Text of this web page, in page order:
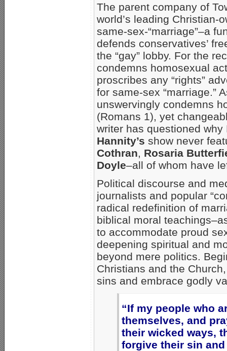
The parent company of
world’s leading Christian-
same-sex-“marriage”–a
defends conservatives’
the “gay” lobby. For the
condemns homosexual
proscribes any “rights”
for same-sex “marriage.”
unswervingly condemns
(Romans 1), yet
writer has questioned
Hannity’s show never
Cothran, Rosaria
Doyle–all of whom have
Political discourse and
journalists and popular
radical redefinition of
biblical moral
to accommodate proud
deepening spiritual and
beyond mere politics.
Christians and the
sins and embrace godly
“If my people who
themselves, and
their wicked ways,
forgive their sin